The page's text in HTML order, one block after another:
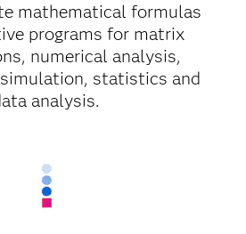
mathematical formulas
programs for matrix
numerical analysis,
statistics and
analysis.